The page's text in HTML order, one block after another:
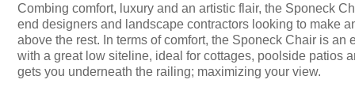
Combing comfort, luxury and an artistic flair, the Sponeck
end designers and landscape contractors looking to make
above the rest. In terms of comfort, the Sponeck Chair is an
with a great low siteline, ideal for cottages, poolside patios
gets you underneath the railing; maximizing your view.